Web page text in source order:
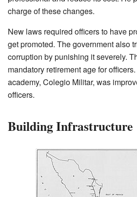
charge of these changes.
New laws required officers to have
get promoted. The government also
corruption by punishing it severely.
mandatory retirement age for
academy, Colegio Militar, was
officers.
Building Infrastructure